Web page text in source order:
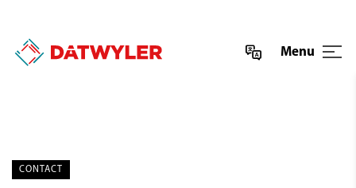
Menu
CONTACT